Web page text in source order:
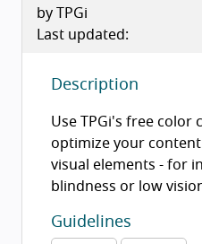
by TPGi
Last updated:
Description
Use TPGi's free color
optimize your
visual elements - for
blindness or low
Guidelines